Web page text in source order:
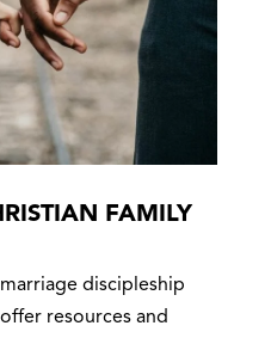
FAMILY
discipleship
resources and